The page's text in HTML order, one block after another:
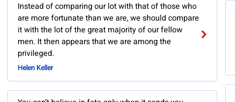
Instead of comparing our lot with that of those who
are more fortunate than we are, we should compare
it with the lot of the great majority of our fellow
men. It then appears that we are among the
privileged.
Helen Keller